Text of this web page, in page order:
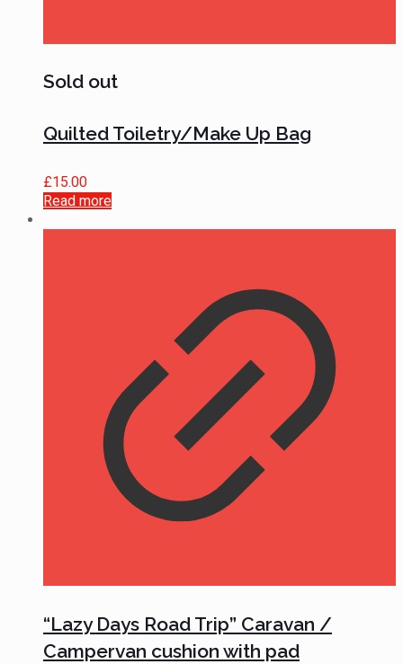
Sold out
Quilted Toiletry/Make Up Bag
£15.00
Read more
“Lazy Days Road Trip” Caravan /
Campervan cushion with pad